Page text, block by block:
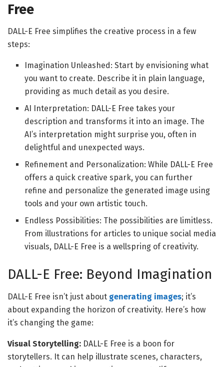
Free
DALL-E Free simplifies the creative process in a few
steps:
Imagination Unleashed: Start by envisioning what
you want to create. Describe it in plain language,
providing as much detail as you desire.
AI Interpretation: DALL-E Free takes your
description and transforms it into an image. The
AI’s interpretation might surprise you, often in
delightful and unexpected ways.
Refinement and Personalization: While DALL-E Free
offers a quick creative spark, you can further
refine and personalize the generated image using
tools and your own artistic touch.
Endless Possibilities: The possibilities are limitless.
From illustrations for articles to unique social media
visuals, DALL-E Free is a wellspring of creativity.
DALL-E Free: Beyond Imagination
DALL-E Free isn’t just about generating images; it’s
about expanding the horizon of creativity. Here’s how
it’s changing the game:
Visual Storytelling: DALL-E Free is a boon for
storytellers. It can help illustrate scenes, characters,